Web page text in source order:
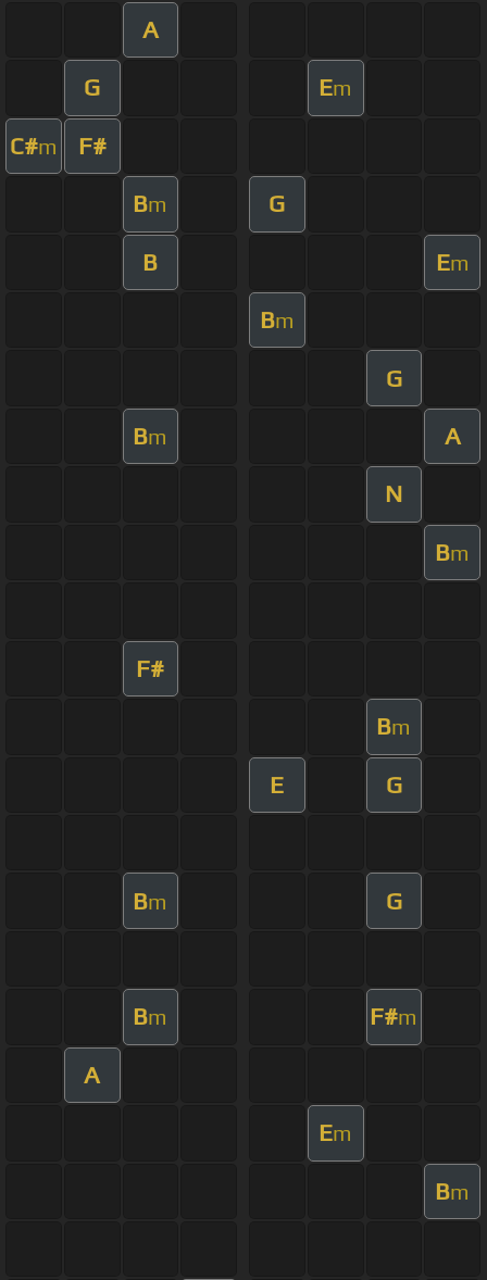
A
G Em
C#m F#
Bm G
B Em
Bm
G
Bm A
N
Bm
F#
Bm
E G
Bm G
Bm F#m
A
Em
Bm